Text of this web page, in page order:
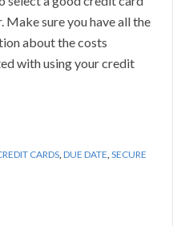
Make sure you have all the
about the costs
with using your credit
CARDS,DUE DATE,SECURE